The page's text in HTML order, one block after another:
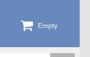
Empty